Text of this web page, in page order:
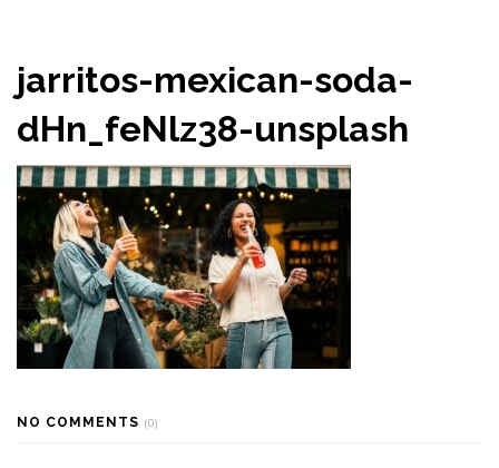
jarritos-mexican-soda-
dHn_feNlz38-unsplash
NO COMMENTS (0)